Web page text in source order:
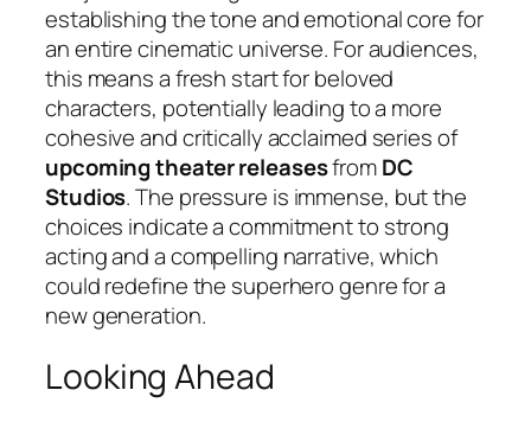
establishing the tone and emotional core for
an entire cinematic universe. For audiences,
this means a fresh start for beloved
characters, potentially leading to a more
cohesive and critically acclaimed series of
upcoming theater releasesfromDC
Studios. The pressure is immense, but the
choices indicate a commitment to strong
acting and a compelling narrative, which
could redefine the superhero genre for a
new generation.
Looking Ahead